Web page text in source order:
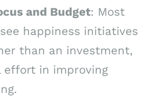
and Budget: Most
happiness initiatives
than an investment,
effort in improving